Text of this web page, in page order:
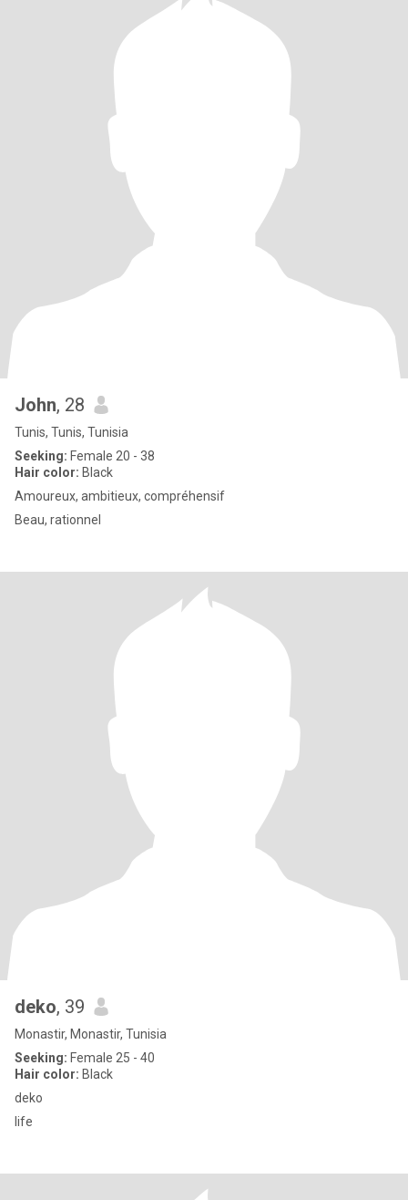
John, 28
Tunis, Tunis, Tunisia
Seeking: Female 20 - 38
Hair color: Black
Amoureux, ambitieux, compréhensif
Beau, rationnel
deko, 39
Monastir, Monastir, Tunisia
Seeking: Female 25 - 40
Hair color: Black
deko
life